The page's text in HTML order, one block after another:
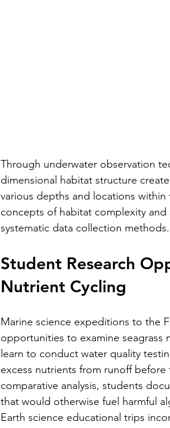
Through underwater observation
dimensional habitat structure
various depths and locations
concepts of habitat complexity
systematic data collection methods.
Student Research
Nutrient Cycling
Marine science expeditions to the
opportunities to examine seagrass
learn to conduct water quality
excess nutrients from runoff
comparative analysis, students
that would otherwise fuel harmful
Earth science educational trips